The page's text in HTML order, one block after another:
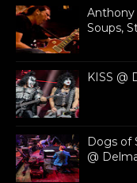
Anthony
Soups,
KISS @
Dogs of
@